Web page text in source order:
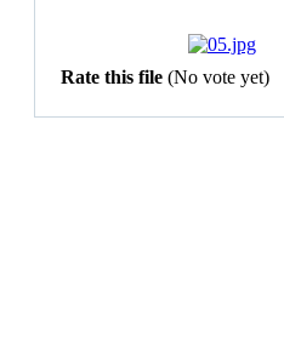
Rate this file (No vote yet)